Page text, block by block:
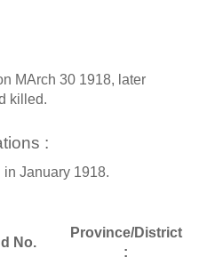
MArch 30 1918, later
killed.
:
January 1918.
No.
Province/District
: